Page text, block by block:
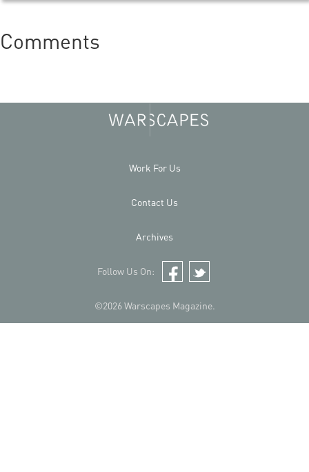
Comments
©2026 Warscapes Magazine.
Work For Us
Contact Us
Archives
Follow Us On:
Facebook